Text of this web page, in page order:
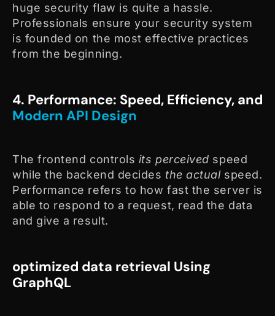
huge security flaw is quite a hassle.
Professionals ensure your security system
is founded on the most effective practices
from the beginning.
4. Performance: Speed, Efficiency, and
Modern API Design
The frontend controls its perceived speed
while the backend decides the actualspeed.
Performance refers to how fast the server is
able to respond to a request, read the data
and give a result.
optimized data retrieval Using
GraphQL